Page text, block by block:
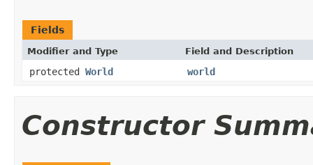
Fields
Modifier and Type Field and Description
protected World world
Constructor